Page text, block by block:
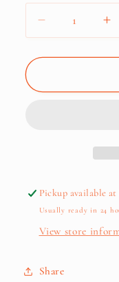
Decrease
quantity
for
Tote
Pickup available at
Usually ready in 24
View store
Share
Cart